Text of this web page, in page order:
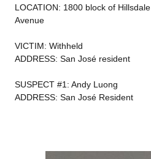
LOCATION: 1800 block of Hillsdale
Avenue
VICTIM: Withheld
ADDRESS: San José resident
SUSPECT #1: Andy Luong
ADDRESS: San José Resident